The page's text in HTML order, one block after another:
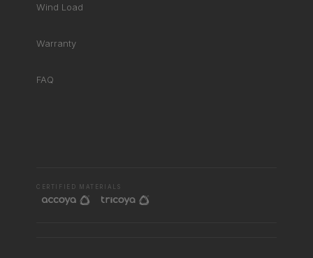
Wind Load
Warranty
FAQ
CERTIFIED MATERIALS
RHD ASSISTANT